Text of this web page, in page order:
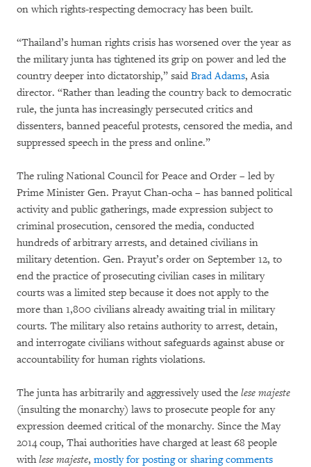
on which rights-respecting democracy has been built.
“Thailand’s human rights crisis has worsened over the year as
the military junta has tightened its grip on power and led the
country deeper into dictatorship,” said Brad Adams, Asia
director. “Rather than leading the country back to democratic
rule, the junta has increasingly persecuted critics and
dissenters, banned peaceful protests, censored the media, and
suppressed speech in the press and online.”
The ruling National Council for Peace and Order – led by
Prime Minister Gen. Prayut Chan-ocha – has banned political
activity and public gatherings, made expression subject to
criminal prosecution, censored the media, conducted
hundreds of arbitrary arrests, and detained civilians in
military detention. Gen. Prayut’s order on September 12, to
end the practice of prosecuting civilian cases in military
courts was a limited step because it does not apply to the
more than 1,800 civilians already awaiting trial in military
courts. The military also retains authority to arrest, detain,
and interrogate civilians without safeguards against abuse or
accountability for human rights violations.
The junta has arbitrarily and aggressively used the lese majeste
(insulting the monarchy) laws to prosecute people for any
expression deemed critical of the monarchy. Since the May
2014 coup, Thai authorities have charged at least 68 people
withlese majeste, mostly for posting or sharing comments